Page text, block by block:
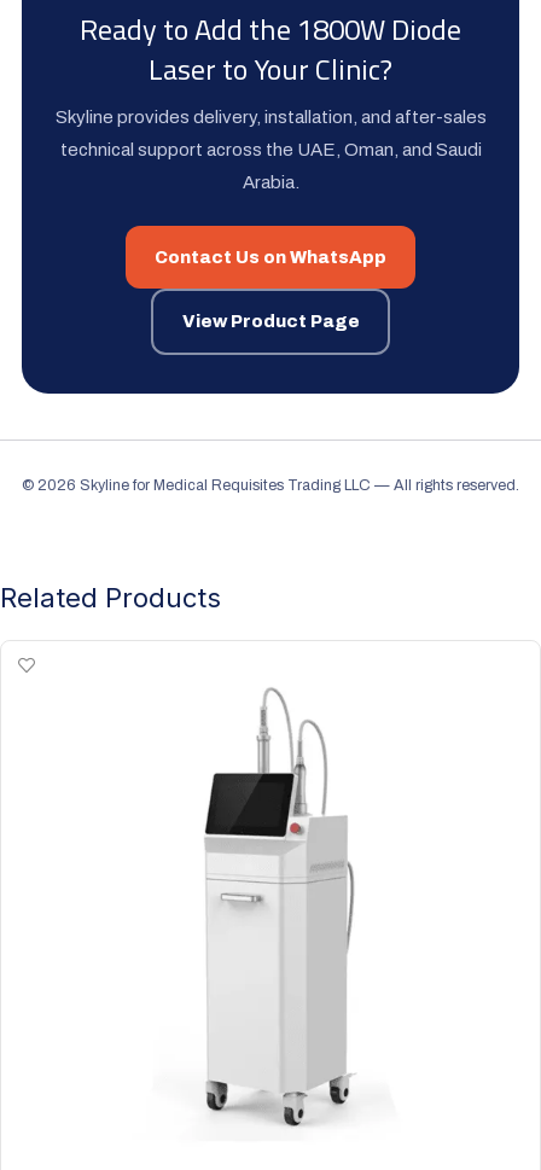
Ready to Add the 1800W Diode
Laser to Your Clinic?
Skyline provides delivery, installation, and after-sales
technical support across the UAE, Oman, and Saudi
Arabia.
Contact Us on WhatsApp
View Product Page
© 2026 Skyline for Medical Requisites Trading LLC — All rights reserved.
Related Products